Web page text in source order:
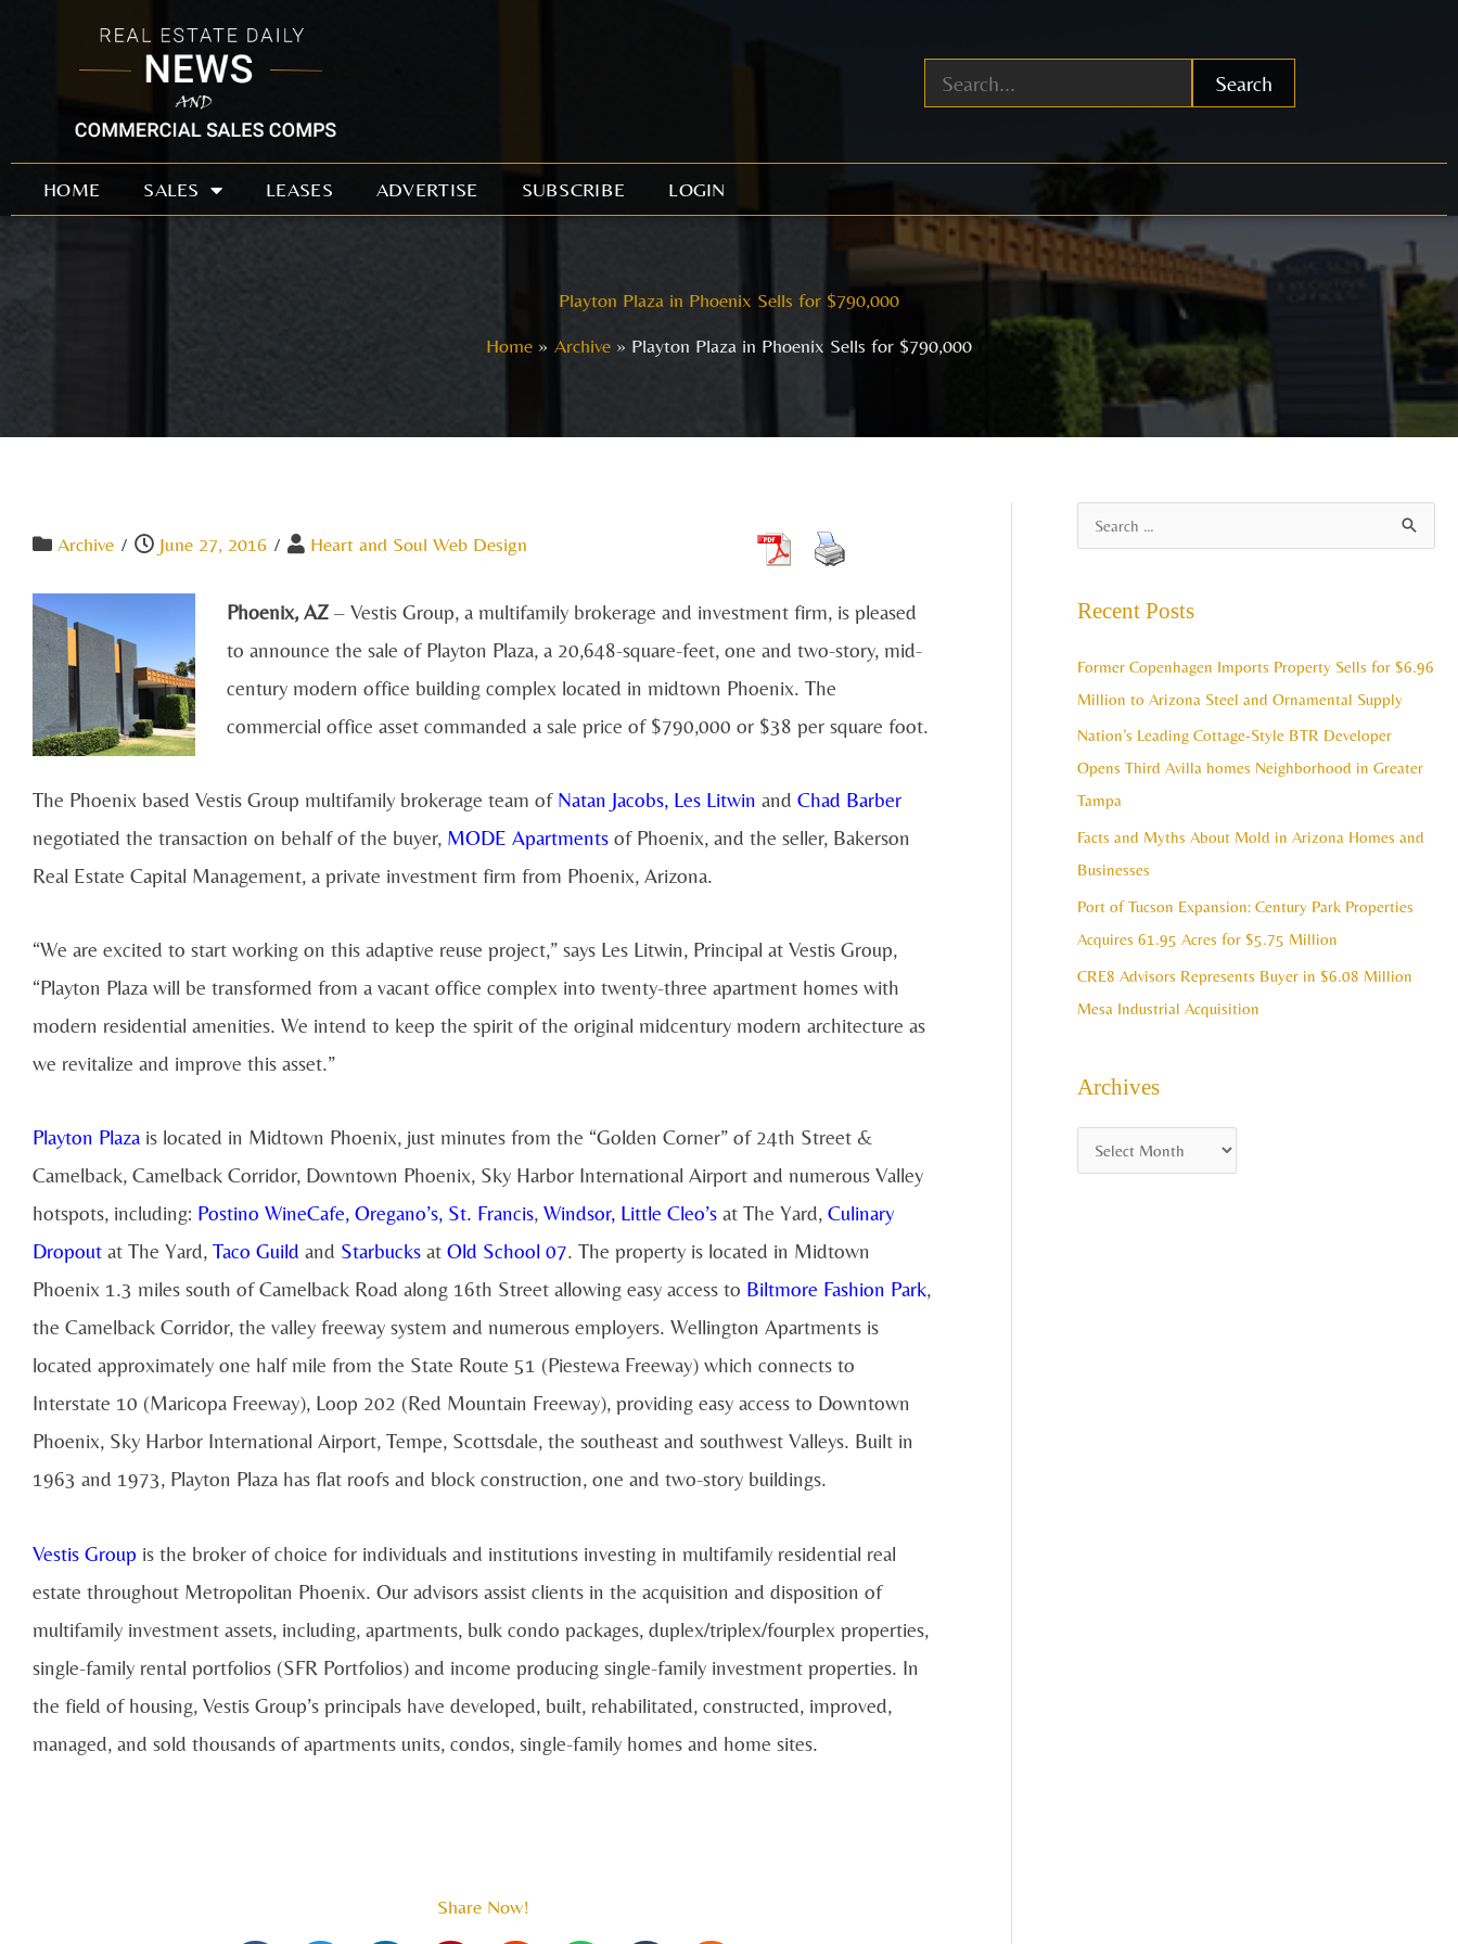
Search
HOME SALES LEASES ADVERTISE SUBSCRIBE LOGIN
Playton Plaza in Phoenix Sells for $790,000
Home
Archive Playton Plaza in Phoenix Sells for $790,000
Archive / June 27, 2016 / Heart and Soul Web Design
Phoenix, AZ– Vestis Group, a multifamily brokerage and investment firm, is pleased
to announce the sale of Playton Plaza, a 20,648-square-feet, one and two-story, mid-
century modern office building complex located in midtown Phoenix. The
commercial office asset commanded a sale price of $790,000 or $38 per square foot.
The Phoenix based Vestis Group multifamily brokerage team of Natan Jacobs, Les Litwin and Chad Barber
negotiated the transaction on behalf of the buyer, MODE Apartments of Phoenix, and the seller, Bakerson
Real Estate Capital Management, a private investment firm from Phoenix, Arizona.
“We are excited to start working on this adaptive reuse project,” says Les Litwin, Principal at Vestis Group,
“Playton Plaza will be transformed from a vacant office complex into twenty-three apartment homes with
modern residential amenities. We intend to keep the spirit of the original midcentury modern architecture as
we revitalize and improve this asset.”
Playton Plaza is located in Midtown Phoenix, just minutes from the “Golden Corner” of 24th Street &
Camelback, Camelback Corridor, Downtown Phoenix, Sky Harbor International Airport and numerous Valley
hotspots, including: Postino WineCafe, Oregano’s, St. Francis, Windsor, Little Cleo’s at The Yard, Culinary
Dropout at The Yard, Taco Guild and Starbucks at Old School 07. The property is located in Midtown
Phoenix 1.3 miles south of Camelback Road along 16th Street allowing easy access to Biltmore Fashion Park,
the Camelback Corridor, the valley freeway system and numerous employers. Wellington Apartments is
located approximately one half mile from the State Route 51 (Piestewa Freeway) which connects to
Interstate 10 (Maricopa Freeway), Loop 202 (Red Mountain Freeway), providing easy access to Downtown
Phoenix, Sky Harbor International Airport, Tempe, Scottsdale, the southeast and southwest Valleys. Built in
1963 and 1973, Playton Plaza has flat roofs and block construction, one and two-story buildings.
Vestis Group is the broker of choice for individuals and institutions investing in multifamily residential real
estate throughout Metropolitan Phoenix. Our advisors assist clients in the acquisition and disposition of
multifamily investment assets, including, apartments, bulk condo packages, duplex/triplex/fourplex properties,
single-family rental portfolios (SFR Portfolios) and income producing single-family investment properties. In
the field of housing, Vestis Group’s principals have developed, built, rehabilitated, constructed, improved,
managed, and sold thousands of apartments units, condos, single-family homes and home sites.
Share Now!
c
h
f
o
r
Recent Posts
Former Copenhagen Imports Property Sells for $6.96
Million to Arizona Steel and Ornamental Supply
Nation’s Leading Cottage-Style BTR Developer
Opens Third Avilla homes Neighborhood in Greater
Tampa
Facts and Myths About Mold in Arizona Homes and
Businesses
Port of Tucson Expansion: Century Park Properties
Acquires 61.95 Acres for $5.75 Million
CRE8 Advisors Represents Buyer in $6.08 Million
Mesa Industrial Acquisition
Archives
r
h
s